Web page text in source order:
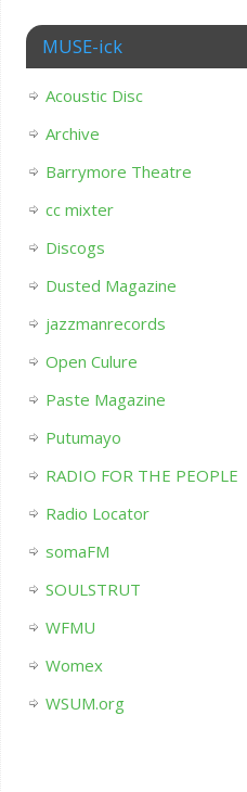
MUSE-ick
Acoustic Disc
Archive
Barrymore Theatre
cc mixter
Discogs
Dusted Magazine
jazzmanrecords
Open Culure
Paste Magazine
Putumayo
RADIO FOR THE PEOPLE
Radio Locator
somaFM
SOULSTRUT
WFMU
Womex
WSUM.org